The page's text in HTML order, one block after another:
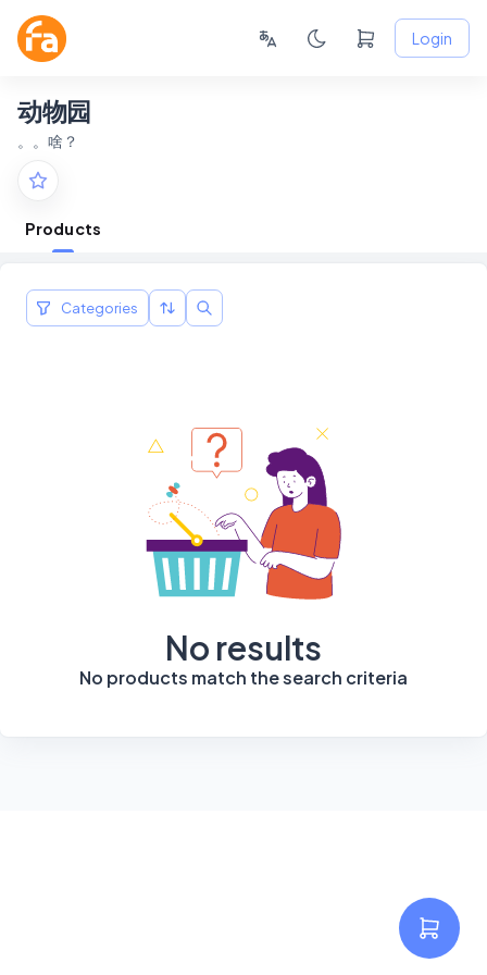
Login
动物园
。。啥？
Products
Categories
No results
No products match the search criteria